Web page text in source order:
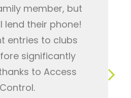
member, but
lend their phone!
entries to clubs
significantly
to Access
Control.